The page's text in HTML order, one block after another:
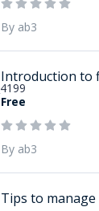
By ab3
Introduction to
Free
By ab3
Tips to